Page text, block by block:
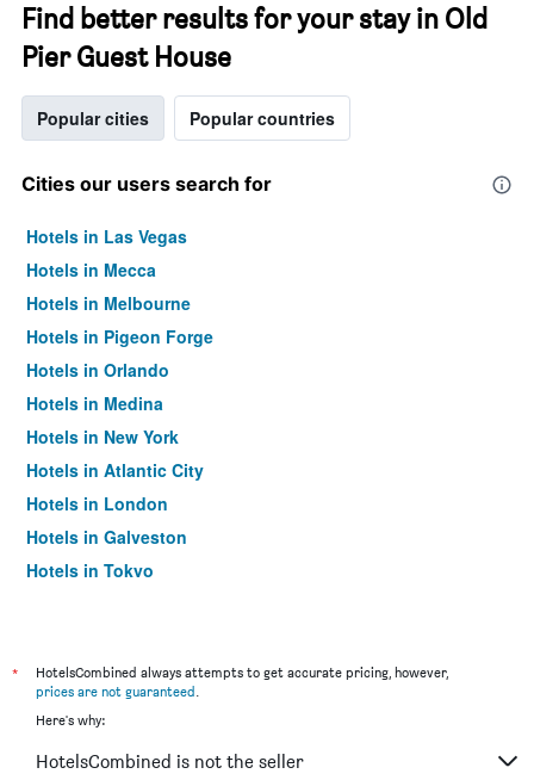
Find better results for your stay in Old
Pier Guest House
Popular cities Popular countries
Cities our users search for
Hotels in Las Vegas
Hotels in Mecca
Hotels in Melbourne
Hotels in Pigeon Forge
Hotels in Orlando
Hotels in Medina
Hotels in New York
Hotels in Atlantic City
Hotels in London
Hotels in Galveston
Hotels in Tokyo
*
HotelsCombined always attempts to get accurate pricing, however,
prices are not guaranteed.
Here's why:
HotelsCombined is not the seller